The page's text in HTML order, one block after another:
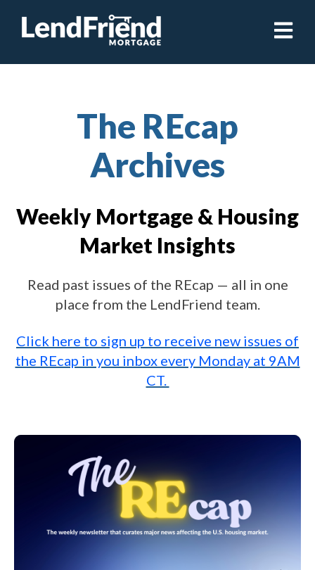
Open
The REcap
Archives
Weekly Mortgage & Housing
Market Insights
Read past issues of the REcap — all in one
place from the LendFriend team.
Click here to sign up to receive new issues of
the REcap in you inbox every Monday at 9AM
CT.